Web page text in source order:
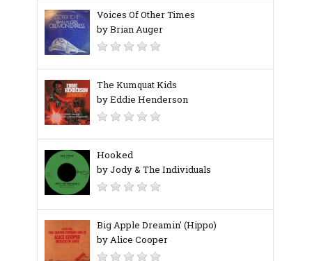
Voices Of Other Times
by Brian Auger
The Kumquat Kids
by Eddie Henderson
Hooked
by Jody & The Individuals
Big Apple Dreamin' (Hippo)
by Alice Cooper